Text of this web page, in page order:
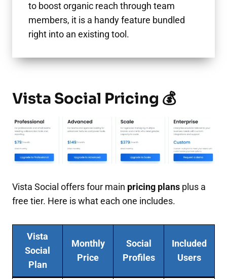
to boost organic reach through team
members, it is a handy feature bundled
right into an existing tool.
Vista Social Pricing 💰
Vista Social offers four main pricing plans plus a
free tier. Here is what each one includes.
Vista
Social
Plan
Monthly
Price
Social
Profiles
Included
Users